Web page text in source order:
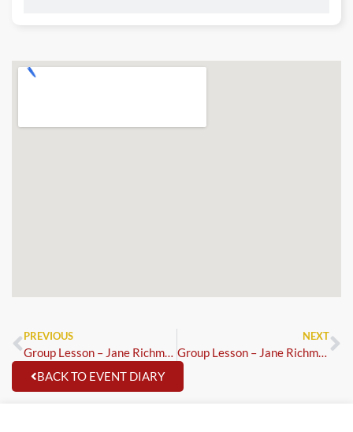
PREVIOUS
Group Lesson – Jane Richmond
NEXT
Group Lesson – Jane Richmond
BACK TO EVENT DIARY